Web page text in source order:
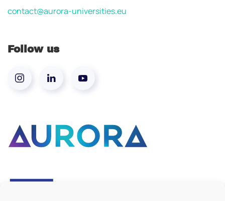
contact@aurora-universities.eu
Follow us